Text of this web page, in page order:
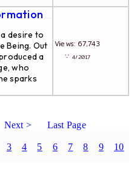
...
desire to
Being. Out
a
who
sparks
Views: 67,743
∵4/2017
Next > Last Page
3 4 5 6 7 8 9 10